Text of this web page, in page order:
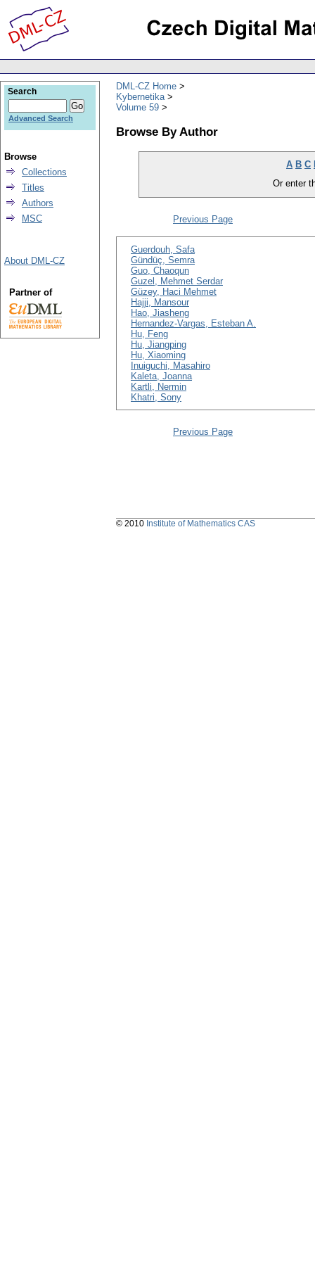
DML-CZ Home
Kybernetika
Volume 59
Browse By Author
A B C
Or enter
Previous Page
Guerdouh, Safa
Gündüç, Semra
Guo, Chaoqun
Guzel, Mehmet Serdar
Güzey, Haci Mehmet
Hajji, Mansour
Hao, Jiasheng
Hernandez-Vargas, Esteban A.
Hu, Feng
Hu, Jiangping
Hu, Xiaoming
Inuiguchi, Masahiro
Kaleta, Joanna
Kartli, Nermin
Khatri, Sony
Previous Page
Search
Advanced Search
Browse
Collections
Titles
Authors
MSC
About DML-CZ
Partner of
© 2010 Institute of Mathematics CAS